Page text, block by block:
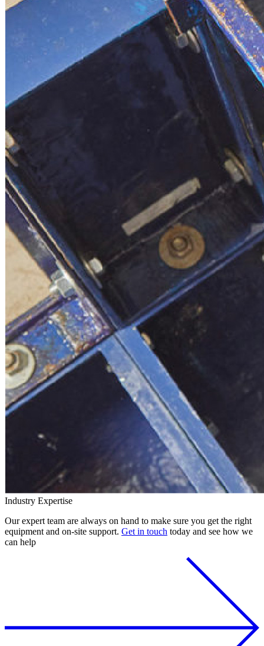
Industry Expertise
Our expert team are always on hand to make sure you get the right
equipment and on-site support. Get in touch today and see how we
can help